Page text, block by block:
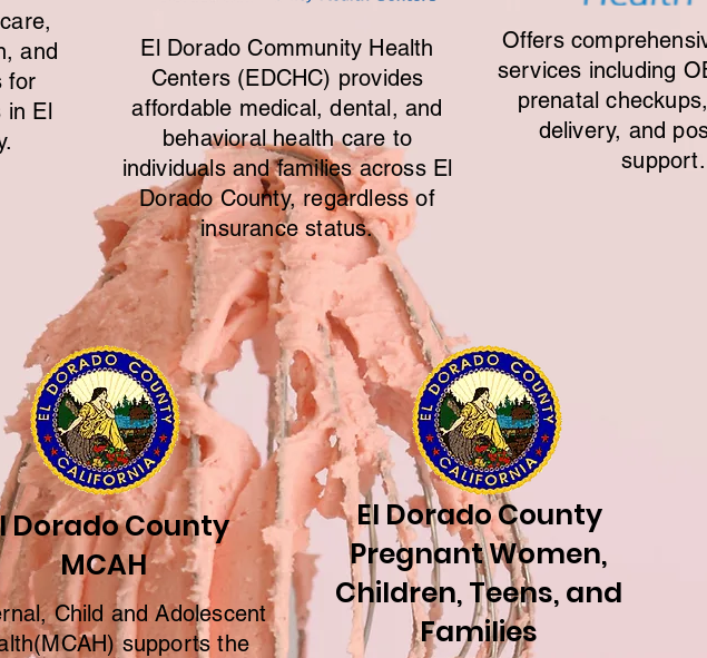
and
for
in El
El Dorado Community Health
Centers (EDCHC) provides
affordable medical, dental, and
behavioral health care to
individuals and families across El
Dorado County, regardless of
insurance status.
Offers
services including
prenatal
delivery, and
support.
Dorado County
MCAH
Child and Adolescent
supports the
El Dorado County
Pregnant Women,
Children, Teens, and
Families